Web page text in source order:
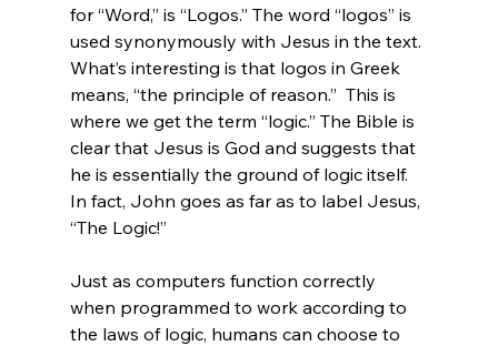
for “Word,” is “Logos.” The word “logos” is
used synonymously with Jesus in the text.
What’s interesting is that logos in Greek
means, “the principle of reason.”  This is
where we get the term “logic.” The Bible is
clear that Jesus is God and suggests that
he is essentially the ground of logic itself.
In fact, John goes as far as to label Jesus,
“The Logic!”
Just as computers function correctly
when programmed to work according to
the laws of logic, humans can choose to